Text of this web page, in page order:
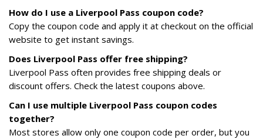
How do I use a Liverpool Pass coupon code?
Copy the coupon code and apply it at checkout on the official
website to get instant savings.
Does Liverpool Pass offer free shipping?
Liverpool Pass often provides free shipping deals or
discount offers. Check the latest coupons above.
Can I use multiple Liverpool Pass coupon codes
together?
Most stores allow only one coupon code per order, but you